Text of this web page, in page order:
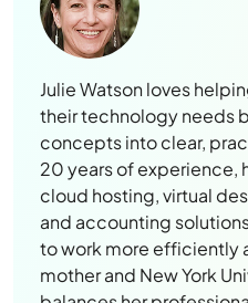
Julie Watson loves
their technology needs
concepts into clear,
20 years of experience,
cloud hosting, virtual
and accounting
to work more efficiently
mother and New York
balances her
spent with her family or
of Oahu’s North Shore.